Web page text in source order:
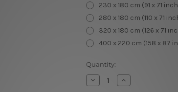
230 x 180 cm (91 x 71
280 x 180 cm (110 x 71
320 x 180 cm (126 x 71
400 x 220 cm (158 x 87
Current
Stock:
Quantity:
Decrease
Quantity
Increase
Quantity